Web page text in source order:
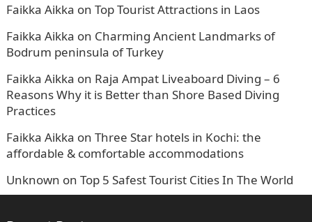
Faikka Aikka on Top Tourist Attractions in Laos
Faikka Aikka on Charming Ancient Landmarks of
Bodrum peninsula of Turkey
Faikka Aikka on Raja Ampat Liveaboard Diving – 6
Reasons Why it is Better than Shore Based Diving
Practices
Faikka Aikka on Three Star hotels in Kochi: the
affordable & comfortable accommodations
Unknown on Top 5 Safest Tourist Cities In The World